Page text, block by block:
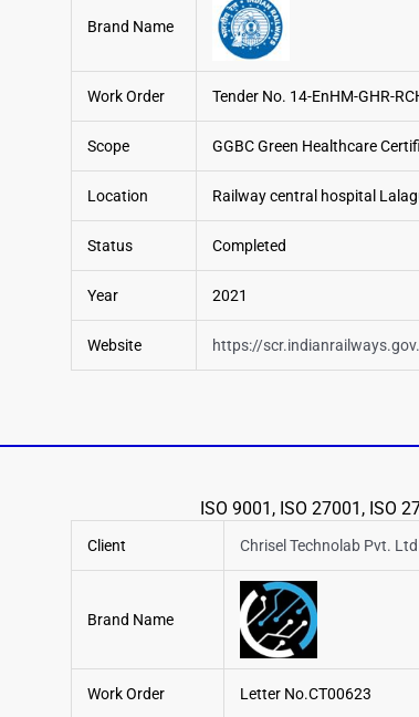
Brand Name
Work Order Tender No. 14-EnHM-GHR-
Scope GGBC Green Healthcare
Location Railway central hospital
Status Completed
Year 2021
Website https://
ISO 9001, ISO 27001, ISO
Client Chrisel Technolab Pvt. Ltd
Brand Name
Work Order Letter No.CT00623